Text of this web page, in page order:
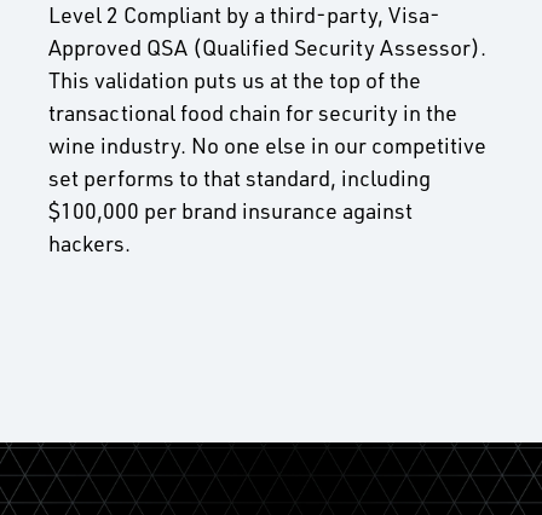
Level 2 Compliant by a third-party, Visa-
Approved QSA (Qualified Security Assessor).
This validation puts us at the top of the
transactional food chain for security in the
wine industry. No one else in our competitive
set performs to that standard, including
$100,000 per brand insurance against
hackers.